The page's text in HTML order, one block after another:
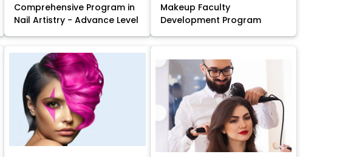
Comprehensive Program in
Nail Artistry - Advance Level
Makeup Faculty
Development Program